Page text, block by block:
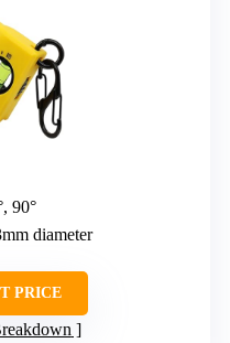
90°
diameter
PRICE